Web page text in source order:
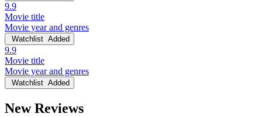
9.9
Movie title
Movie year and genres
Watchlist Added
9.9
Movie title
Movie year and genres
Watchlist Added
New Reviews